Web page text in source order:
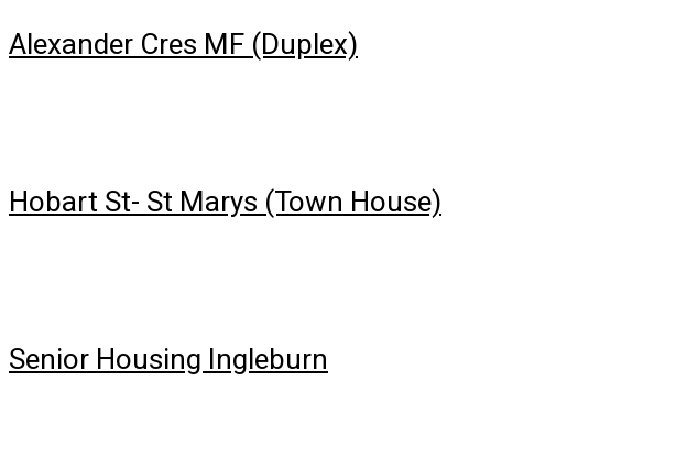
Alexander Cres MF (Duplex)
Hobart St- St Marys (Town House)
Senior Housing Ingleburn